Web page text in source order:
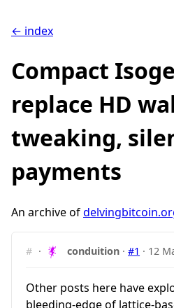
← index
Compact
replace HD
tweaking,
payments
An archive of
# · conduition ·#1 · 12
Other posts here have
bleeding-edge of lattice-